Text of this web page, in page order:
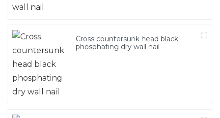
Cross countersunk head black
phosphating dry wall nail